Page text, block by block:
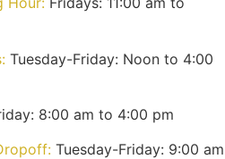
Tuesday-Friday: Noon to 4:00
8:00 am to 4:00 pm
Tuesday-Friday: 9:00 am